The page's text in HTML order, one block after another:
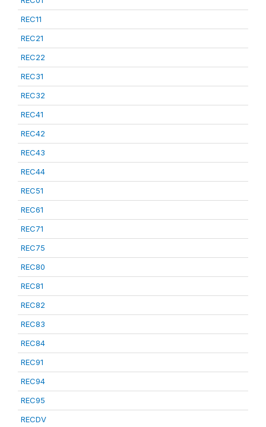
REC11
REC21
REC22
REC31
REC32
REC41
REC42
REC43
REC44
REC51
REC61
REC71
REC75
REC80
REC81
REC82
REC83
REC84
REC91
REC94
REC95
RECDV